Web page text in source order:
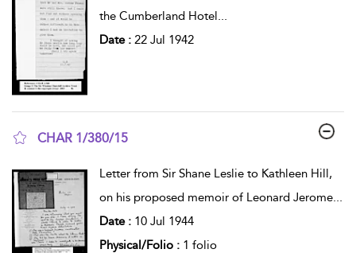
the Cumberland Hotel...
Date : 22 Jul 1942
CHAR 1/380/15
Letter from Sir Shane Leslie to Kathleen Hill,
on his proposed memoir of Leonard Jerome...
Date : 10 Jul 1944
Physical/Folio : 1 folio